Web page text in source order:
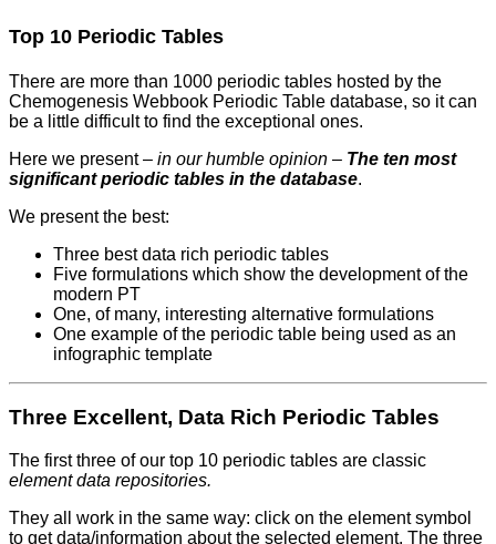
Top 10 Periodic Tables
There are more than 1000 periodic tables hosted by the
Chemogenesis Webbook Periodic Table database, so it can
be a little difficult to find the exceptional ones.
Here we present – in our humble opinion – The ten most
significant periodic tables in the database.
We present the best:
Three best data rich periodic tables
Five formulations which show the development of the
modern PT
One, of many, interesting alternative formulations
One example of the periodic table being used as an
infographic template
Three Excellent, Data Rich Periodic Tables
The first three of our top 10 periodic tables are classic
element data repositories.
They all work in the same way: click on the element symbol
to get data/information about the selected element. The three